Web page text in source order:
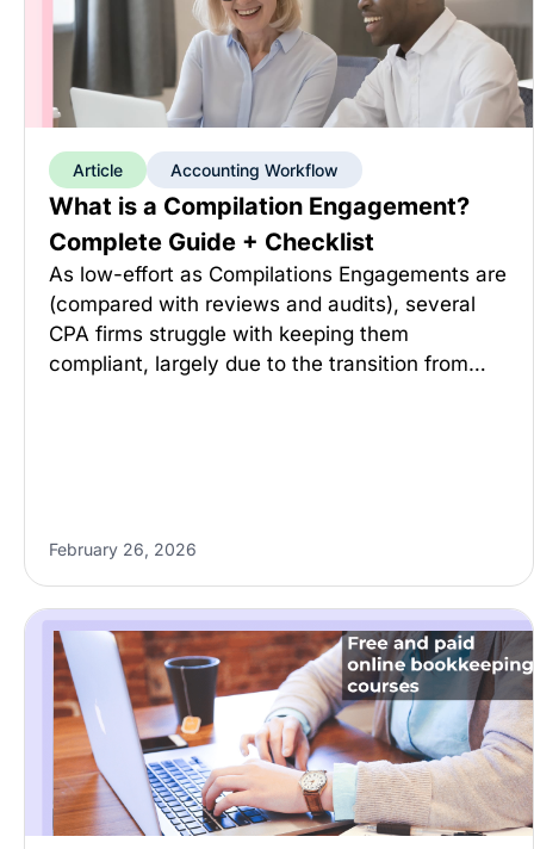
Article Accounting Workflow
What is a Compilation Engagement?
Complete Guide + Checklist
As low-effort as Compilations Engagements are
(compared with reviews and audits), several
CPA firms struggle with keeping them
compliant, largely due to the transition from…
February 26, 2026